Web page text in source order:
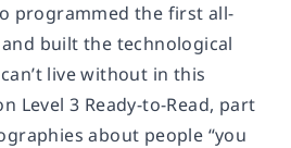
programmed the first all-
built the technological
live without in this
Level 3 Ready-to-Read, part
about people “you